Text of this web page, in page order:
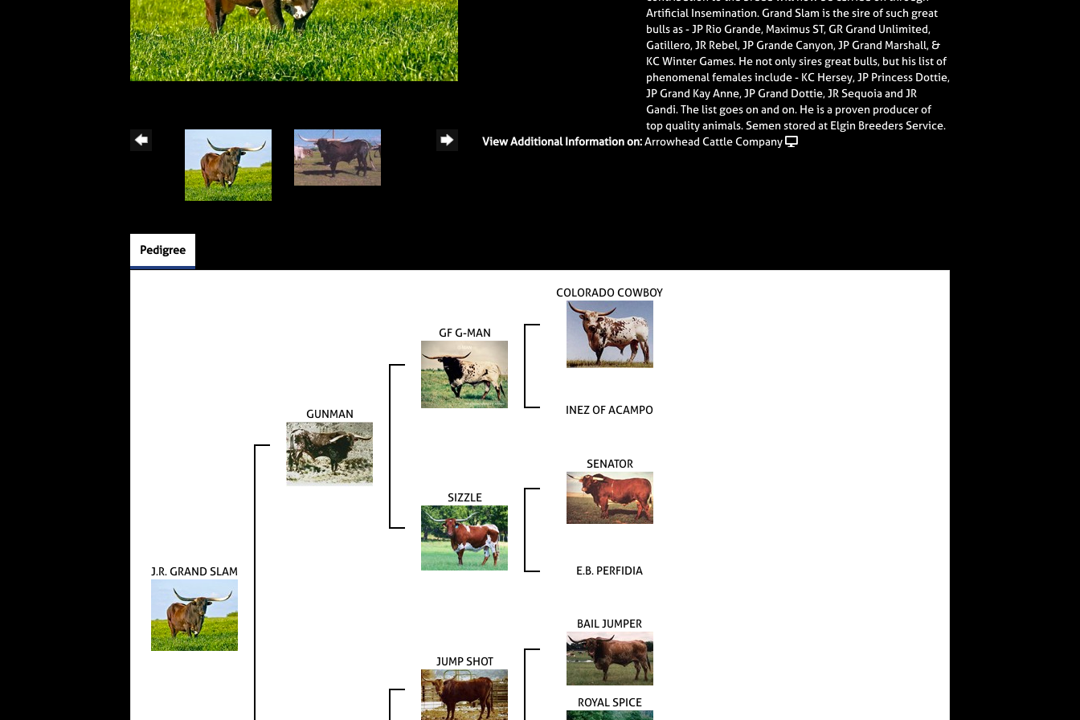
Artificial Insemination. Grand Slam is the sire of such great
bulls as - JP Rio Grande, Maximus ST, GR Grand Unlimited,
Gatillero, JR Rebel, JP Grande Canyon, JP Grand Marshall, &
KC Winter Games. He not only sires great bulls, but his list of
phenomenal females include - KC Hersey, JP Princess Dottie,
JP Grand Kay Anne, JP Grand Dottie, JR Sequoia and JR
Gandi. The list goes on and on. He is a proven producer of
top quality animals. Semen stored at Elgin Breeders Service.
View Additional Information on:Arrowhead Cattle Company
Pedigree
J.R. GRAND SLAM
GUNMAN
GF G-MAN
COLORADO COWBOY
INEZ OF ACAMPO
SIZZLE
SENATOR
E.B. PERFIDIA
JUMP SHOT
BAIL JUMPER
ROYAL SPICE